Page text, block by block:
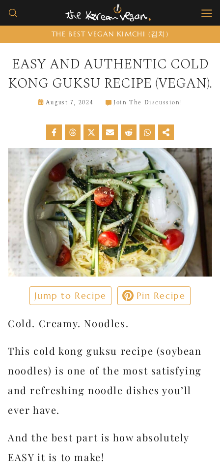
Skip
to
THE BEST VEGAN KIMCHI (김치)
EASY AND AUTHENTIC COLD
KONG GUKSU RECIPE (VEGAN).
August 7, 2024 Join The Discussion!
Jump to Recipe Pin Recipe
Cold. Creamy. Noodles.
This cold kong guksu recipe (soybean
noodles) is one of the most satisfying
and refreshing noodle dishes you’ll
ever have.
And the best part is how absolutely
EASY it is to make!